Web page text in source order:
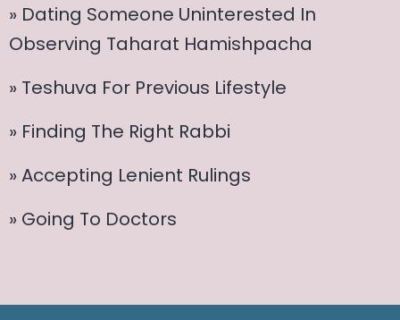
» Dating Someone Uninterested In
Observing Taharat Hamishpacha
» Teshuva For Previous Lifestyle
» Finding The Right Rabbi
» Accepting Lenient Rulings
» Going To Doctors